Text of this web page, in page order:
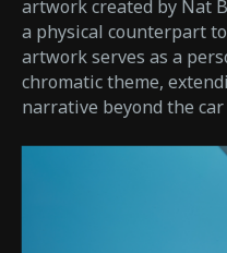
artwork created by Nat
a physical counterpart
artwork serves as a
chromatic theme,
narrative beyond the